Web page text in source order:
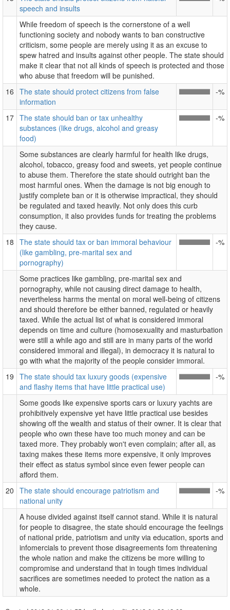
speech and insults
While freedom of speech is the cornerstone of a well
functioning society and nobody wants to ban constructive
criticism, some people are merely using it as an excuse to
spew hatred and insults against other people. The state should
make it clear that not all kinds of speech is protected and those
who abuse that freedom will be punished.
16 The state should protect citizens from false
information
-%
17 The state should ban or tax unhealthy
substances (like drugs, alcohol and greasy
food)
-%
Some substances are clearly harmful for health like drugs,
alcohol, tobacco, greasy food and sweets, yet people continue
to abuse them. Therefore the state should outright ban the
most harmful ones. When the damage is not big enough to
justify complete ban or it is otherwise impractical, they should
be regulated and taxed heavily. Not only does this curb
consumption, it also provides funds for treating the problems
they cause.
18 The state should tax or ban immoral behaviour
(like gambling, pre-marital sex and
pornography)
-%
Some practices like gambling, pre-marital sex and
pornography, while not causing direct damage to health,
nevertheless harms the mental on moral well-being of citizens
and should therefore be either banned, regulated or heavily
taxed. While the actual list of what is considered immoral
depends on time and culture (homosexuality and masturbation
were still a while ago and still are in many parts of the world
considered immoral and illegal), in democracy it is natural to
go with what the majority of the people consider immoral.
19 The state should tax luxury goods (expensive
and flashy items that have little practical use)
-%
Some goods like expensive sports cars or luxury yachts are
prohibitively expensive yet have little practical use besides
showing off the wealth and status of their owner. It is clear that
people who own these have too much money and can be
taxed more. They probably won't even complain; after all, as
taxing makes these items more expensive, it only improves
their effect as status symbol since even fewer people can
afford them.
20 The state should encourage patriotism and
national unity
-%
A house divided against itself cannot stand. While it is natural
for people to disagree, the state should encourage the feelings
of national pride, patriotism and unity via education, sports and
infomercials to prevent those disagreements fom threatening
the whole nation and make the citizens be more willing to
compromise and understand that in tough times individual
sacrifices are sometimes needed to protect the nation as a
whole.